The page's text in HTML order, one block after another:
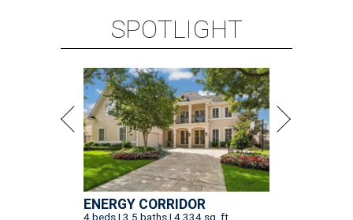
SPOTLIGHT
ENERGY CORRIDOR
4 beds | 3.5 baths | 4,334 sq. ft.